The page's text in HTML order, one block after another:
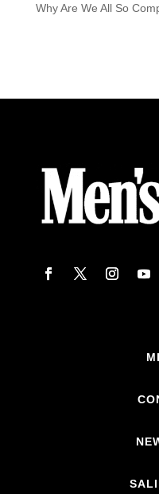
Why Are We All So